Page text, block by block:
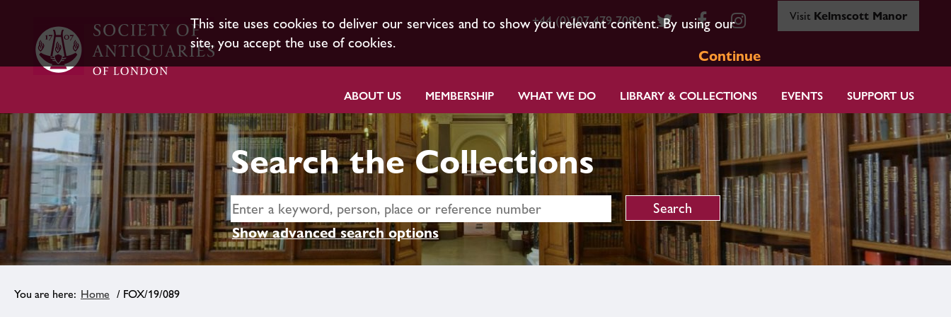
This site uses cookies to deliver our services and to show you relevant content. By using our
site, you accept the use of cookies.
Continue
+44 (0)207 479 7080 Visit Kelmscott Manor
ABOUT US MEMBERSHIP WHAT WE DO LIBRARY & COLLECTIONS EVENTS SUPPORT US
Search the Collections
Show advanced search options
Home / FOX/19/089